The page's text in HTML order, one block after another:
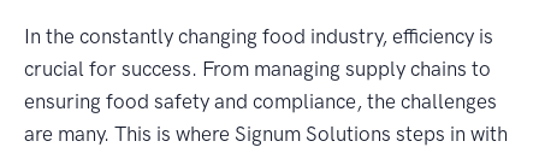
In the constantly changing food industry, efficiency is
crucial for success. From managing supply chains to
ensuring food safety and compliance, the challenges
are many. This is where Signum Solutions steps in with